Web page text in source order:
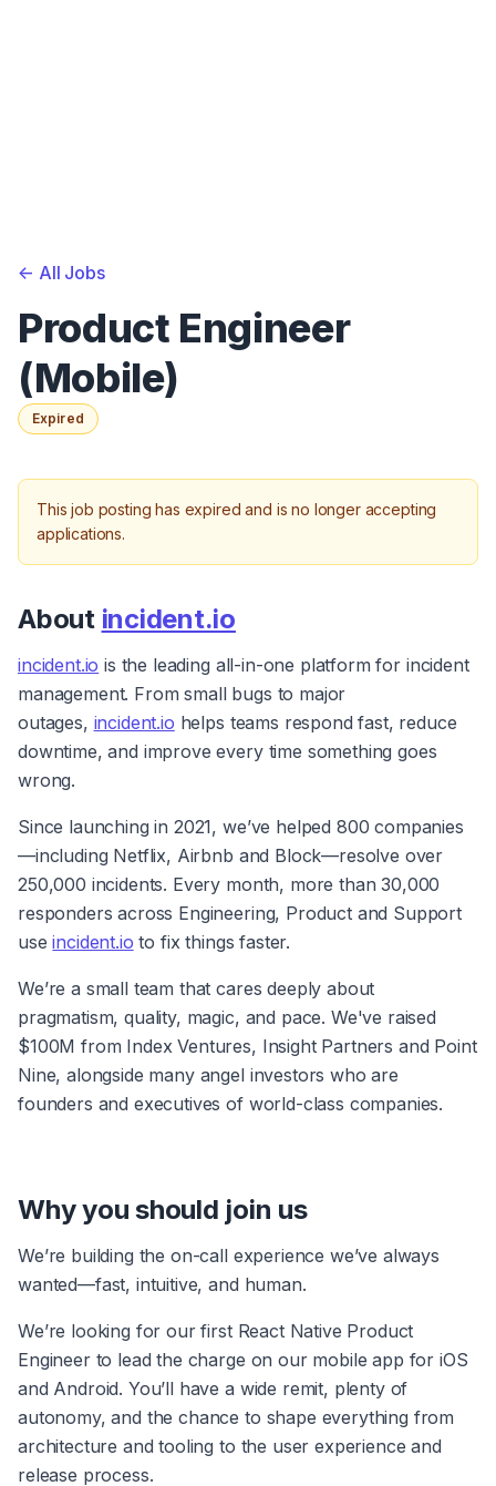
<- All Jobs
Product Engineer
(Mobile)
Expired
This job posting has expired and is no longer accepting
applications.
About incident.io
incident.io is the leading all-in-one platform for incident
management. From small bugs to major
outages, incident.io helps teams respond fast, reduce
downtime, and improve every time something goes
wrong.
Since launching in 2021, we’ve helped 800 companies
—including Netflix, Airbnb and Block—resolve over
250,000 incidents. Every month, more than 30,000
responders across Engineering, Product and Support
use incident.io to fix things faster.
We’re a small team that cares deeply about
pragmatism, quality, magic, and pace. We've raised
$100M from Index Ventures, Insight Partners and Point
Nine, alongside many angel investors who are
founders and executives of world-class companies.
Why you should join us
We’re building the on-call experience we’ve always
wanted—fast, intuitive, and human.
We’re looking for our first React Native Product
Engineer to lead the charge on our mobile app for iOS
and Android. You’ll have a wide remit, plenty of
autonomy, and the chance to shape everything from
architecture and tooling to the user experience and
release process.